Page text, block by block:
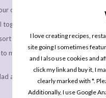
I love creating recipes,
site going I sometimes
and I also use cookies and
click my link and buy it, I
clearly marked with *.
Additionally, I use Google
own and we are absolutely
even less if you don’t
of person who meal preps a
make it more convenient to